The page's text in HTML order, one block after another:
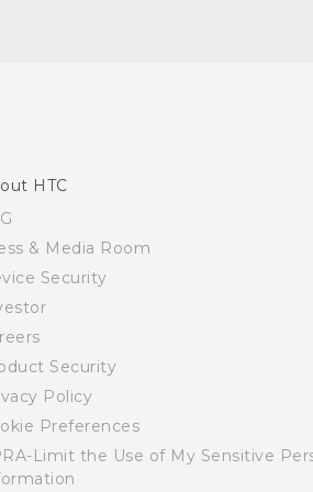
HTC
& Media Room
Security
Security
Policy
Preferences
Limit the Use of My Sensitive